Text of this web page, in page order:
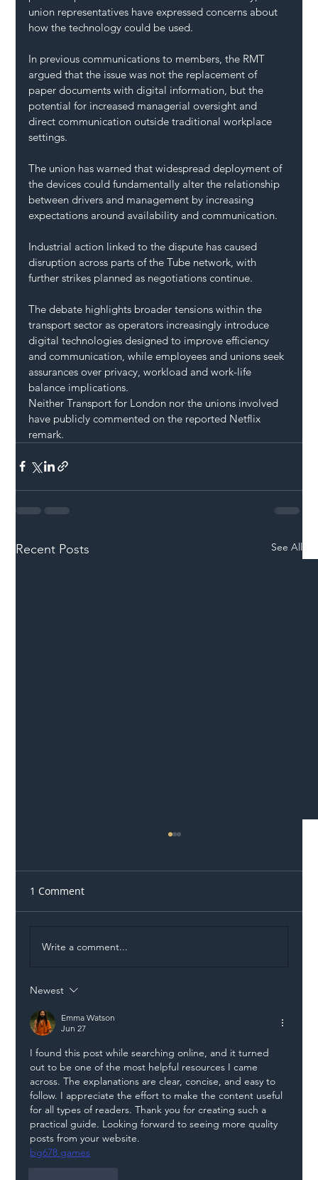
union representatives have expressed concerns about
how the technology could be used.
In previous communications to members, the RMT
argued that the issue was not the replacement of
paper documents with digital information, but the
potential for increased managerial oversight and
direct communication outside traditional workplace
settings.
The union has warned that widespread deployment of
the devices could fundamentally alter the relationship
between drivers and management by increasing
expectations around availability and communication.
Industrial action linked to the dispute has caused
disruption across parts of the Tube network, with
further strikes planned as negotiations continue.
The debate highlights broader tensions within the
transport sector as operators increasingly introduce
digital technologies designed to improve efficiency
and communication, while employees and unions seek
assurances over privacy, workload and work-life
balance implications.
Neither Transport for London nor the unions involved
have publicly commented on the reported Netflix
remark.
Recent Posts See All
Liability Up the Construction Supply
Chain
1 Comment
Write a comment...
Newest
Emma Watson
Jun 27
I found this post while searching online, and it turned
out to be one of the most helpful resources I came
across. The explanations are clear, concise, and easy to
follow. I appreciate the effort to make the content useful
for all types of readers. Thank you for creating such a
practical guide. Looking forward to seeing more quality
posts from your website.
bg678 games